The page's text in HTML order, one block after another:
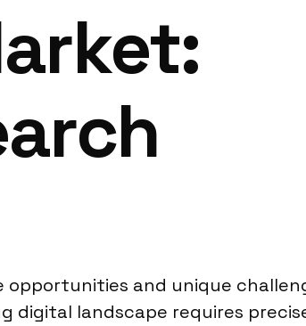
opportunities and unique
digital landscape requires